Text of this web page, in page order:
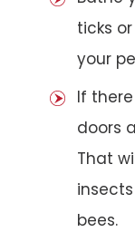
ticks
your
If
doors
That
bees.